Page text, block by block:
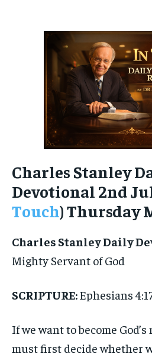
Charles Stanley
Devotional 2nd
Touch) Thursday
Charles Stanley Daily
Mighty Servant of God
SCRIPTURE:Ephesians
If we want to become
must first decide whether